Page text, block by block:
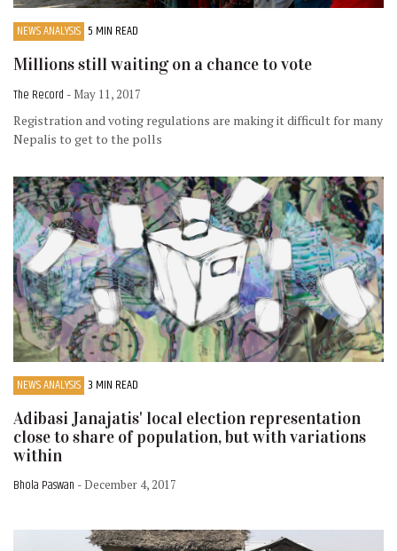
NEWS ANALYSIS 5 MIN READ
Millions still waiting on a chance to vote
The Record - May 11, 2017
Registration and voting regulations are making it difficult for many
Nepalis to get to the polls
NEWS ANALYSIS 3 MIN READ
Adibasi Janajatis' local election representation
close to share of population, but with variations
within
Bhola Paswan - December 4, 2017